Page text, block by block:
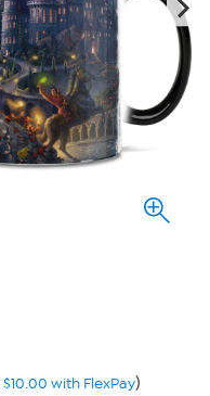
$10.00 with FlexPay)